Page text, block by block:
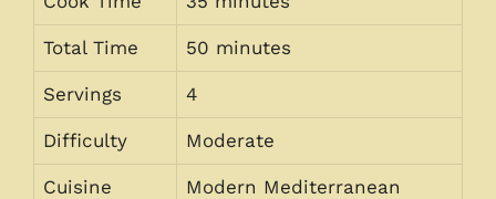
Total Time 50 minutes
Servings 4
Difficulty Moderate
Cuisine Modern Mediterranean